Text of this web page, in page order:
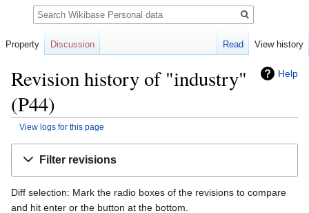
Help
Revision history of "industry"
(P44)
View logs for this page
Filter revisions
Diff selection: Mark the radio boxes of the revisions to compare
and hit enter or the button at the bottom.
Property Discussion Read View history
Search